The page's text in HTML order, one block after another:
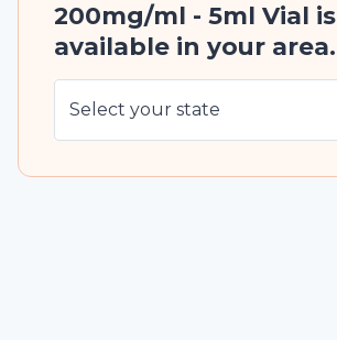
200mg/ml - 5ml Vial is
available in your area.
Select your state